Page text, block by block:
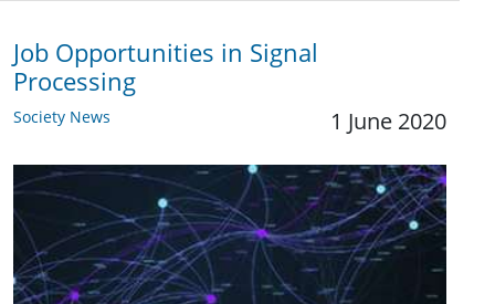
Job Opportunities in Signal
Processing
Society News 1 June 2020